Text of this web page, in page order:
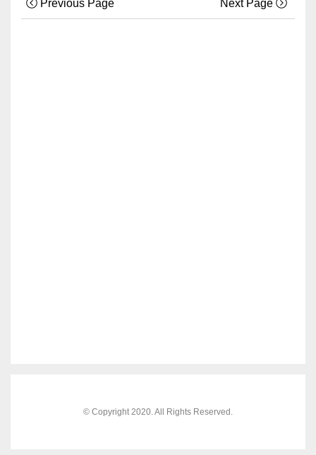
Previous Page Next Page
© Copyright 2020. All Rights Reserved.